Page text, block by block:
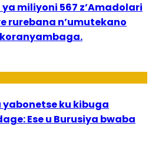
miliyoni 567 z’Amadolari
rurebana n’umutekano
ku kibuga
Ese u Burusiya bwaba